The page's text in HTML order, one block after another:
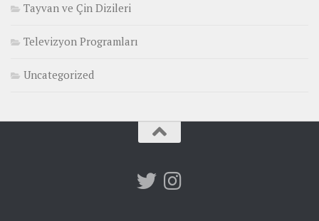
Tayvan ve Çin Dizileri
Televizyon Programları
Uncategorized